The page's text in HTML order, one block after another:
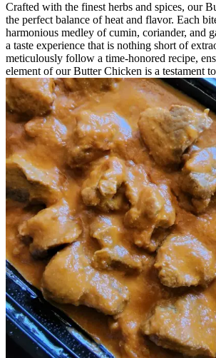
Crafted with the finest herbs and spices, our
the perfect balance of heat and flavor. Each
harmonious medley of cumin, coriander, and
a taste experience that is nothing short of
meticulously follow a time-honored recipe,
element of our Butter Chicken is a testament